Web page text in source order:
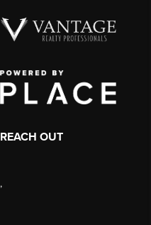
REACH OUT
,